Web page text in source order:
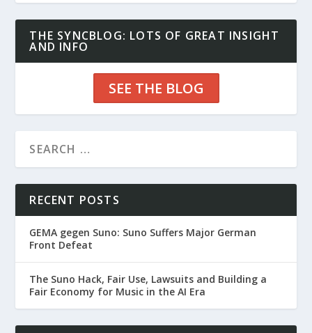
THE SYNCBLOG: LOTS OF GREAT INSIGHT
AND INFO
SEE THE BLOG
RECENT POSTS
GEMA gegen Suno: Suno Suffers Major German
Front Defeat
The Suno Hack, Fair Use, Lawsuits and Building a
Fair Economy for Music in the AI Era